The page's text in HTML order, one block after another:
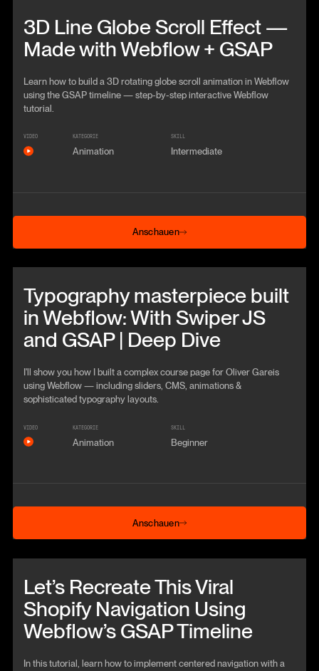
3D Line Globe Scroll Effect —
Made with Webflow + GSAP
Learn how to build a 3D rotating globe scroll animation in Webflow
using the GSAP timeline — step‑by‑step interactive Webflow
tutorial.
VIDEO KATEGORIE
Animation
SKILL
Intermediate
Anschauen
Anschauen
Typography masterpiece built
in Webflow: With Swiper JS
and GSAP | Deep Dive
I'll show you how I built a complex course page for Oliver Gareis
using Webflow — including sliders, CMS, animations &
sophisticated typography layouts.
VIDEO KATEGORIE
Animation
SKILL
Beginner
Anschauen
Anschauen
Let’s Recreate This Viral
Shopify Navigation Using
Webflow’s GSAP Timeline
In this tutorial, learn how to implement centered navigation with a